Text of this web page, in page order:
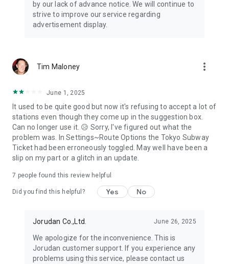
by our lack of advance notice. We will continue to
strive to improve our service regarding
advertisement display.
Tim Maloney more_vert
June 1, 2025
It used to be quite good but now it's refusing to accept a lot of
stations even though they come up in the suggestion box.
Can no longer use it. 😥 Sorry, I've figured out what the
problem was. In Settings~Route Options the Tokyo Subway
Ticket had been erroneously toggled. May well have been a
slip on my part or a glitch in an update.
7 people found this review helpful
Did you find this helpful? Yes No
Jorudan Co.,Ltd. June 26, 2025
We apologize for the inconvenience. This is
Jorudan customer support. If you experience any
problems using this service, please contact us